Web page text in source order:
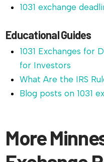
1031 exchange
Educational Guides
1031 Exchanges for
for Investors
What Are the IRS
Blog posts on 1031
More